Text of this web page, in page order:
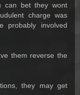
can bet they wont
charge was
probably involved
them reverse the
they may get